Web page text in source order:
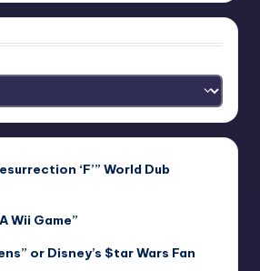
‘F’” World Dub
Wii Game”
or Disney’s $tar Wars Fan